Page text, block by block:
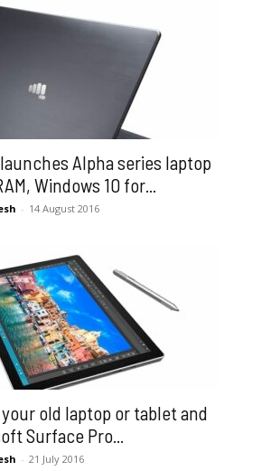
Alpha series laptop
Windows 10 for...
- 14 August 2016
old laptop or tablet and
Surface Pro...
- 21 July 2016